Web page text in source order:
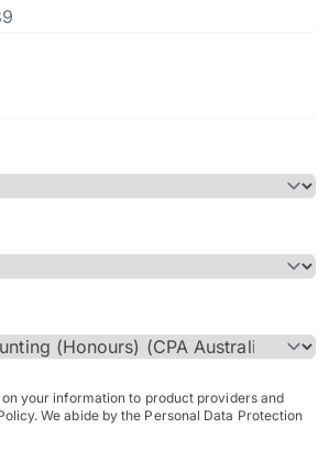
on your information to product providers and
We abide by the Personal Data Protection